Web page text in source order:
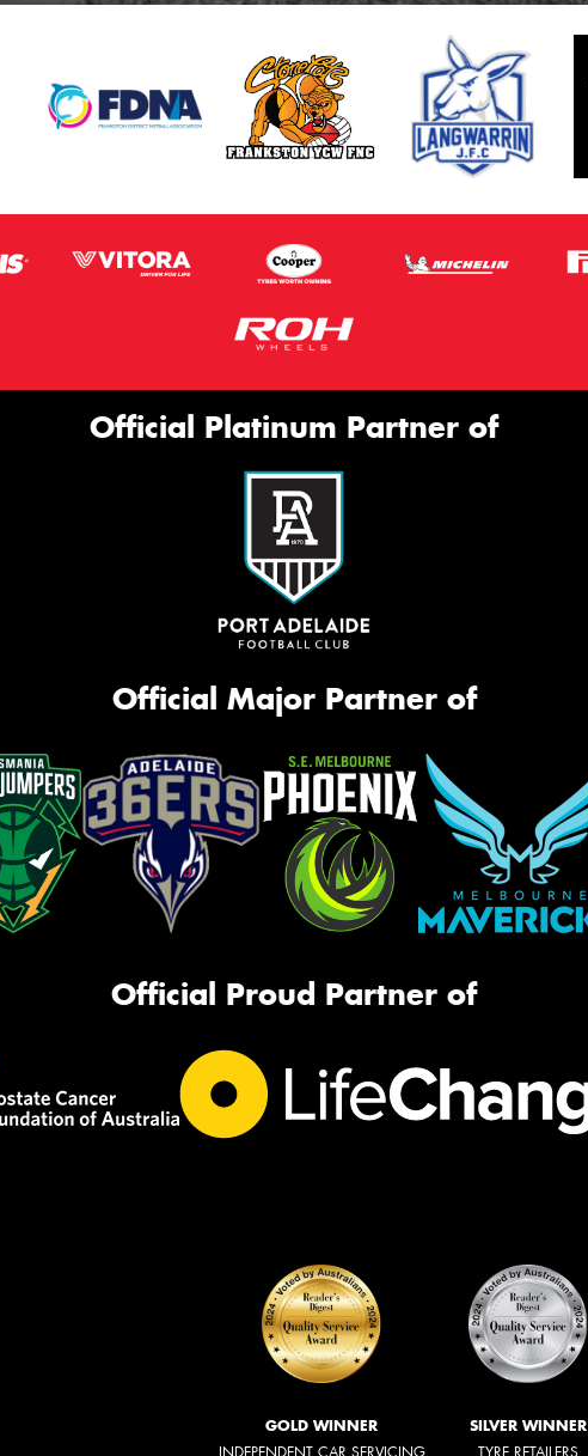
Official Platinum Partner of
Official Major Partner of
Official Proud Partner of
GOLD WINNER
INDEPENDENT CAR SERVICING
SILVER WINNER
TYRE RETAILERS